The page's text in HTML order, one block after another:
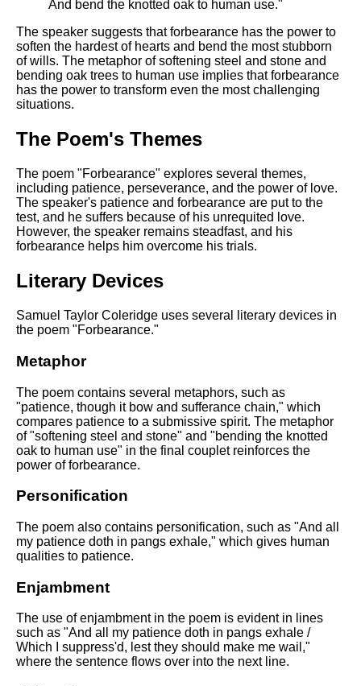
And bend the knotted oak to human use."
The speaker suggests that forbearance has the power to
soften the hardest of hearts and bend the most stubborn
of wills. The metaphor of softening steel and stone and
bending oak trees to human use implies that forbearance
has the power to transform even the most challenging
situations.
The Poem's Themes
The poem "Forbearance" explores several themes,
including patience, perseverance, and the power of love.
The speaker's patience and forbearance are put to the
test, and he suffers because of his unrequited love.
However, the speaker remains steadfast, and his
forbearance helps him overcome his trials.
Literary Devices
Samuel Taylor Coleridge uses several literary devices in
the poem "Forbearance."
Metaphor
The poem contains several metaphors, such as
"patience, though it bow and sufferance chain," which
compares patience to a submissive spirit. The metaphor
of "softening steel and stone" and "bending the knotted
oak to human use" in the final couplet reinforces the
power of forbearance.
Personification
The poem also contains personification, such as "And all
my patience doth in pangs exhale," which gives human
qualities to patience.
Enjambment
The use of enjambment in the poem is evident in lines
such as "And all my patience doth in pangs exhale /
Which I suppress'd, lest they should make me wail,"
where the sentence flows over into the next line.